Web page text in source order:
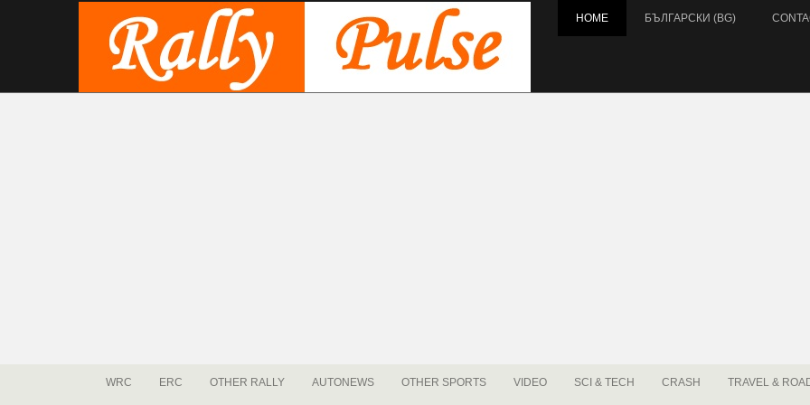
HOME БЪЛГАРСКИ (BG)
WRC ERC OTHER RALLY AUTONEWS OTHER SPORTS VIDEO SCI & TECH CRASH TRAVEL &